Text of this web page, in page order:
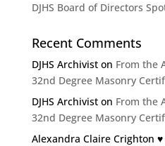
DJHS Board of Directors
Recent Comments
DJHS Archiviston From the
32nd Degree Masonry
DJHS Archiviston From the
32nd Degree Masonry
Alexandra Claire Crighton